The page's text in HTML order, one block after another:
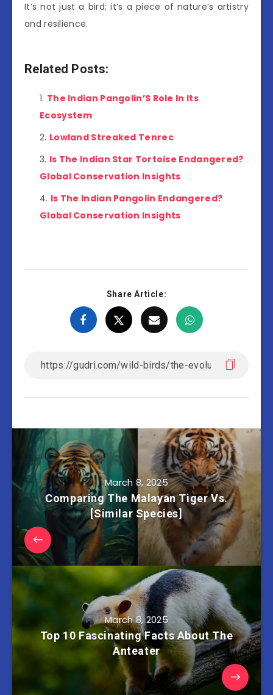
It’s not just a bird; it’s a piece of nature’s artistry
and resilience.
Related Posts:
The Indian Pangolin’S Role In Its
Ecosystem
Lowland Streaked Tenrec
Is The Indian Star Tortoise Endangered?
Global Conservation Insights
Is The Indian Pangolin Endangered?
Global Conservation Insights
Share Article:
March 8, 2025
Comparing The Malayan Tiger Vs.
[Similar Species]
March 8, 2025
Top 10 Fascinating Facts About The
Anteater